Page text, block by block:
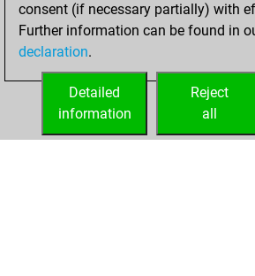
You created
your Fritz account
positionsMyMoves
consent (if necessary partially) with
Further information can be found in
declaration.
Reject
all
Detailed
information